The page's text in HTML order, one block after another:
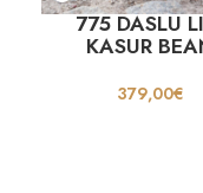
775 DASLU
KASUR
379,00€